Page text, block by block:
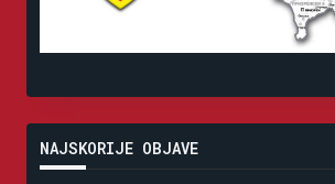
NAJSKORIJE OBJAVE